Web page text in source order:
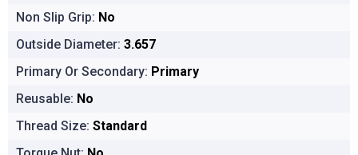
Non Slip Grip: No
Outside Diameter: 3.657
Primary Or Secondary: Primary
Reusable: No
Thread Size: Standard